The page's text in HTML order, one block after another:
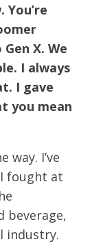
X. We
I always
I gave
you mean
way. I’ve
fought at
beverage,
industry.